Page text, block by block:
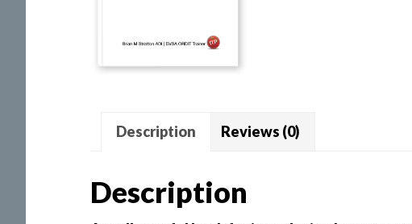
Description Reviews (0)
Description